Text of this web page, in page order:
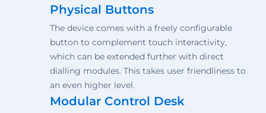
Physical Buttons
The device comes with a freely configurable
button to complement touch interactivity,
which can be extended further with direct
dialling modules. This takes user friendliness to
an even higher level.
Modular Control Desk